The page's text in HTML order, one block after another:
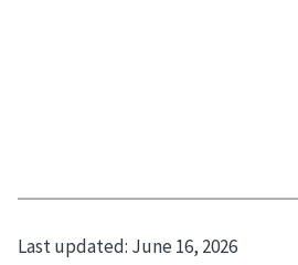
Last updated: June 16, 2026